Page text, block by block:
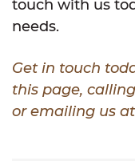
touch with us
needs.
Get in touch
this page,
or emailing us at